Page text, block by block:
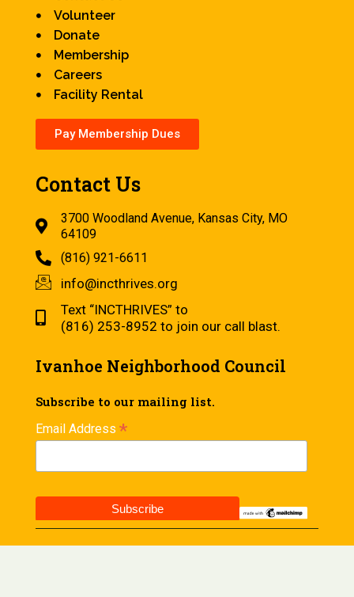
Volunteer
Donate
Membership
Careers
Facility Rental
Pay Membership Dues
Contact Us
3700 Woodland Avenue, Kansas City, MO
64109
(816) 921-6611
info@incthrives.org
Text “INCTHRIVES” to
(816) 253-8952 to join our call blast.
Ivanhoe Neighborhood Council
Subscribe to our mailing list.
Email Address *